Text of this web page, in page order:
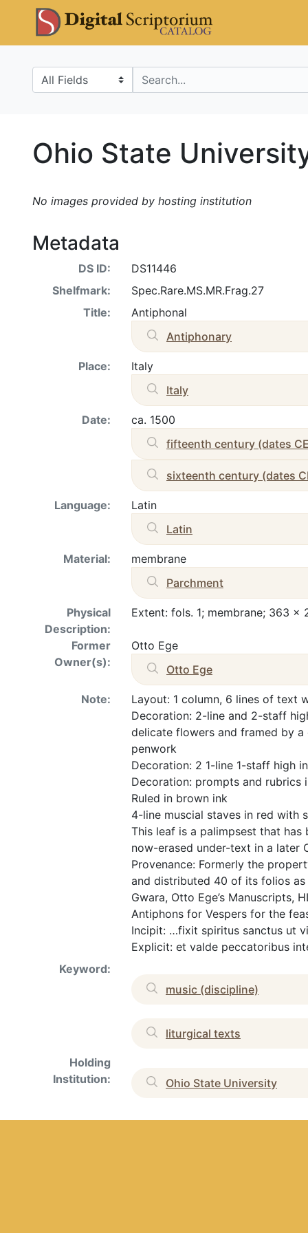
Skip
Skip to
main
Search in
search for
Ohio State
No images provided by hosting institution
Metadata
DS ID:
DS11446
Shelfmark:
Spec.Rare.MS.MR.Frag.27
Title:
Antiphonal
Antiphonary
Place:
Italy
Italy
Date:
ca. 1500
fifteenth century (dates
sixteenth century (dates
Language:
Latin
Latin
Material:
membrane
Parchment
Physical
Description:
Extent: fols. 1; membrane; 363 x
Former
Owner(s):
Otto Ege
Otto Ege
Note:
Layout: 1 column, 6 lines of text
Decoration: 2-line and 2-staff
delicate flowers and framed by
penwork
Decoration: 2 1-line 1-staff high
Decoration: prompts and rubrics
Ruled in brown ink
4-line muscial staves in red with
This leaf is a palimpsest that
now-erased under-text in a later
Provenance: Formerly the
and distributed 40 of its folios
Gwara, Otto Ege’s Manuscripts,
Antiphons for Vespers for the
Incipit: …fixit spiritus sanctus ut
Explicit: et valde peccatoribus
Keyword:
music (discipline)
liturgical texts
Holding
Institution:
Ohio State University